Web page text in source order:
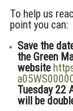
To help us
point you can:
Save the
the Green
website
Tuesday 22
will be